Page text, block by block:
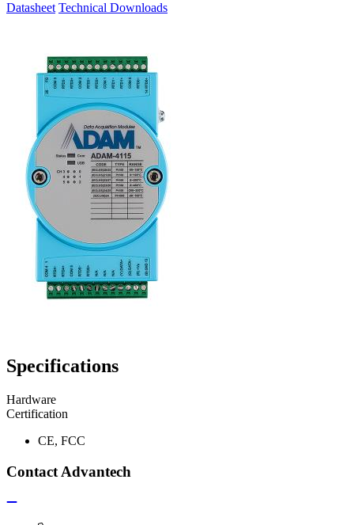
Datasheet Technical Downloads
Specifications
Hardware
Certification
CE, FCC
Contact Advantech